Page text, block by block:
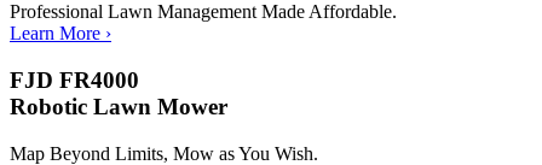
Professional Lawn Management Made Affordable.
Learn More ›
FJD FR4000
Robotic Lawn Mower
Map Beyond Limits, Mow as You Wish.